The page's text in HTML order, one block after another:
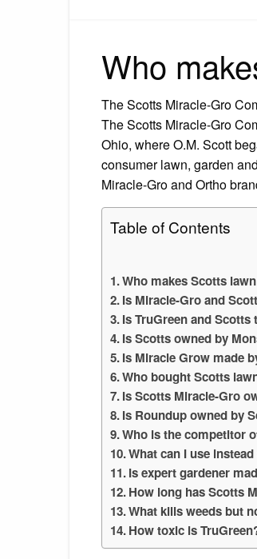
Who
The Scotts Miracle-Gro
The Scotts Miracle-Gro
Ohio, where O.M. Scott
consumer lawn, garden
Miracle-Gro and Ortho
Table of Contents
Who makes Scotts
Is Miracle-Gro and
Is TruGreen and
Is Scotts owned by
Is Miracle Grow made
Who bought Scotts
Is Scotts Miracle-Gro
Is Roundup owned by
Who is the competitor
What can I use
Is expert gardener
How long has Scotts
What kills weeds but
How toxic is